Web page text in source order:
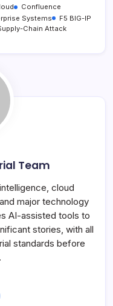
Confluence
Systems
F5 BIG-IP
Chain Attack
Team
cloud
major technology
AI-assisted tools to
stories, with all
standards before